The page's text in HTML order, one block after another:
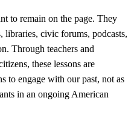
to remain on the page. They
libraries, civic forums, podcasts,
Through teachers and
these lessons are
to engage with our past, not as
in an ongoing American